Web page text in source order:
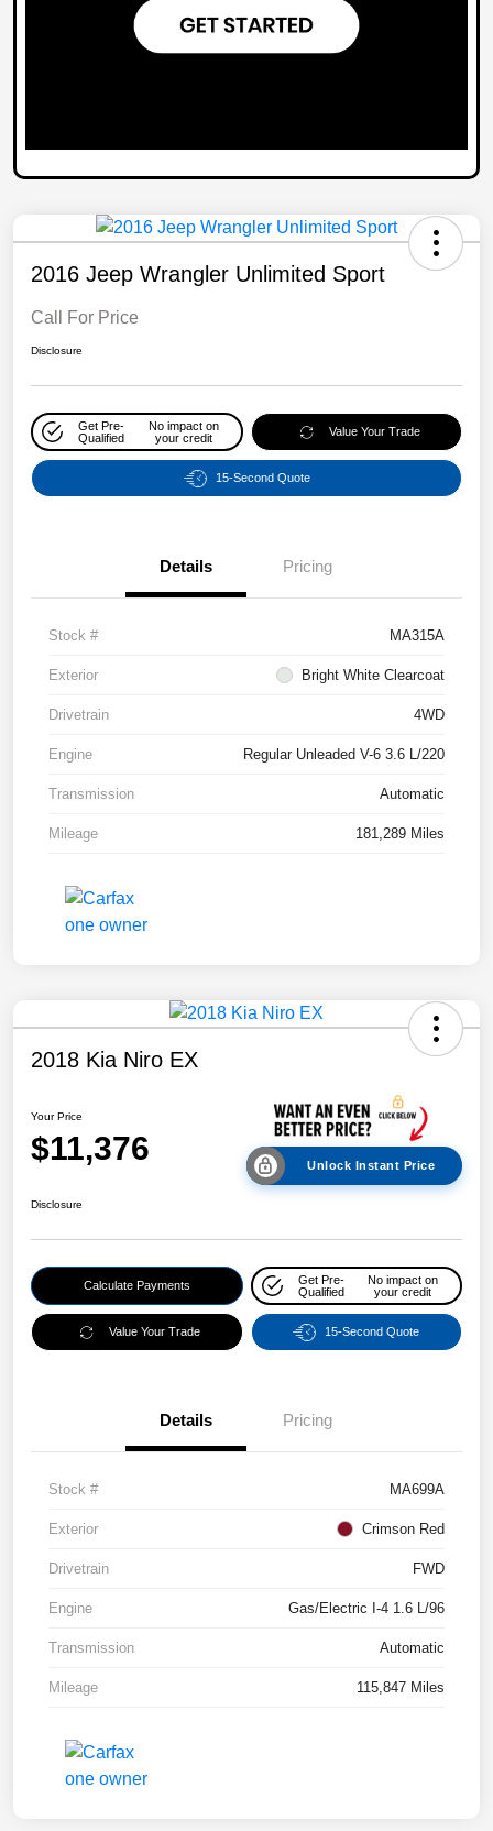
2016 Jeep Wrangler Unlimited Sport
Call For Price
Disclosure
Get Pre-
Qualified
No impact on
your credit
Value Your Trade
15-Second Quote
Details Pricing
Stock # MA315A
Exterior Bright White Clearcoat
Drivetrain 4WD
Engine Regular Unleaded V-6 3.6 L/220
Transmission Automatic
Mileage 181,289 Miles
2018 Kia Niro EX
Your Price
$11,376 Unlock Instant Price
Disclosure
Calculate Payments
Get Pre-
Qualified
No impact on
your credit
Value Your Trade 15-Second Quote
Details Pricing
Stock # MA699A
Exterior Crimson Red
Drivetrain FWD
Engine Gas/Electric I-4 1.6 L/96
Transmission Automatic
Mileage 115,847 Miles